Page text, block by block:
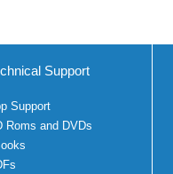
Support
Support
Roms and DVDs